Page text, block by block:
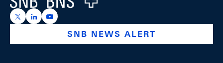
https://x.com/snb_bns
https://ch.linkedin.com/company/swiss-national-
https://www.youtube.com/@swissnationalbank
SNB NEWS ALERT